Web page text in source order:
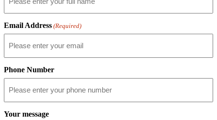
Email Address (Required)
Phone Number
Your message